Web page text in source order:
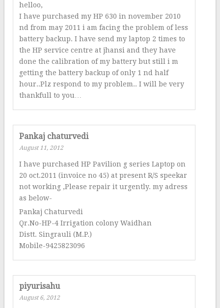
helloo,
I have purchased my HP 630 in november 2010
nd from may 2011 i am facing the problem of less
battery backup. I have send my laptop 2 times to
the HP service centre at jhansi and they have
done the calibration of my battery but still i m
getting the battery backup of only 1 nd half
hour..Plz respond to my problem.. I will be very
thankfull to you…
Pankaj chaturvedi
August 11, 2012
I have purchased HP Pavilion g series Laptop on
20 oct.2011 (invoice no 45) at present R/S speekar
not working ,Please repair it urgently. my adress
as below-
Pankaj Chaturvedi
Qr.No-HP-4 Irrigation colony Waidhan
Distt. Singrauli (M.P.)
Mobile-9425823096
piyurisahu
August 6, 2012